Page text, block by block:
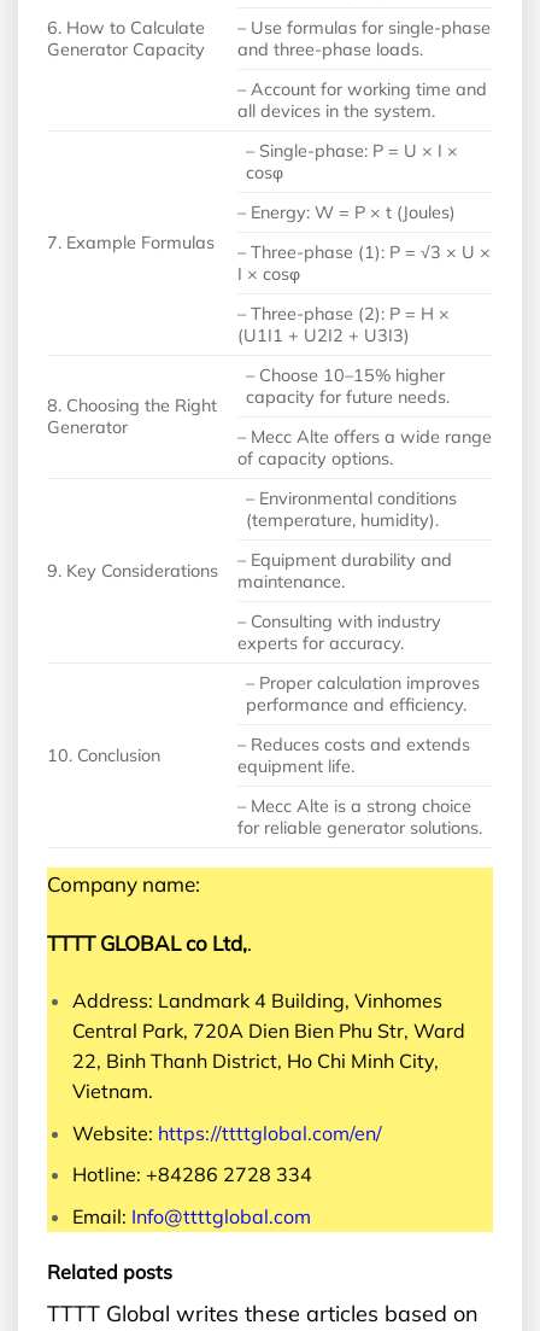
6. How to Calculate
Generator Capacity
– Use formulas for single-phase
and three-phase loads.
– Account for working time and
all devices in the system.
7. Example Formulas
– Single-phase: P = U × I ×
cosφ
– Energy: W = P × t (Joules)
– Three-phase (1): P = √3 × U ×
I × cosφ
– Three-phase (2): P = H ×
(U1I1 + U2I2 + U3I3)
8. Choosing the Right
Generator
– Choose 10–15% higher
capacity for future needs.
– Mecc Alte offers a wide range
of capacity options.
9. Key Considerations
– Environmental conditions
(temperature, humidity).
– Equipment durability and
maintenance.
– Consulting with industry
experts for accuracy.
10. Conclusion
– Proper calculation improves
performance and efficiency.
– Reduces costs and extends
equipment life.
– Mecc Alte is a strong choice
for reliable generator solutions.
Company name:
TTTT GLOBAL co Ltd,.
Address: Landmark 4 Building, Vinhomes
Central Park, 720A Dien Bien Phu Str, Ward
22, Binh Thanh District, Ho Chi Minh City,
Vietnam.
Website: https://ttttglobal.com/en/
Hotline: +84286 2728 334
Email: Info@ttttglobal.com
Related posts
TTTT Global writes these articles based on